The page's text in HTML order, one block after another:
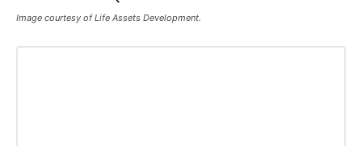
Image courtesy of Life Assets Development.